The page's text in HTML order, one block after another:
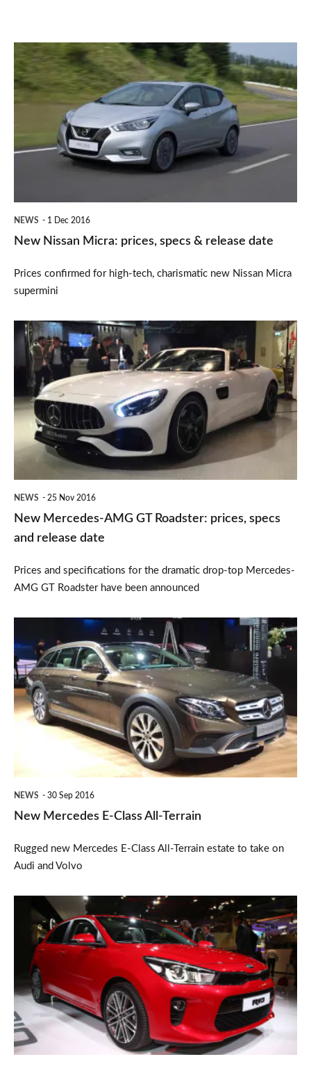
New
Nissan
NEWS 1 Dec 2016
New Nissan Micra: prices, specs & release date
Prices confirmed for high-tech, charismatic new Nissan Micra
supermini
New
Mercedes-
AMG
GT
Roadster:
prices,
specs
date
NEWS 25 Nov 2016
New Mercedes-AMG GT Roadster: prices, specs
and release date
Prices and specifications for the dramatic drop-top Mercedes-
AMG GT Roadster have been announced
Mercedes
E-
Class
All-
NEWS 30 Sep 2016
New Mercedes E-Class All-Terrain
Rugged new Mercedes E-Class All-Terrain estate to take on
Audi and Volvo
arrives
late
2016